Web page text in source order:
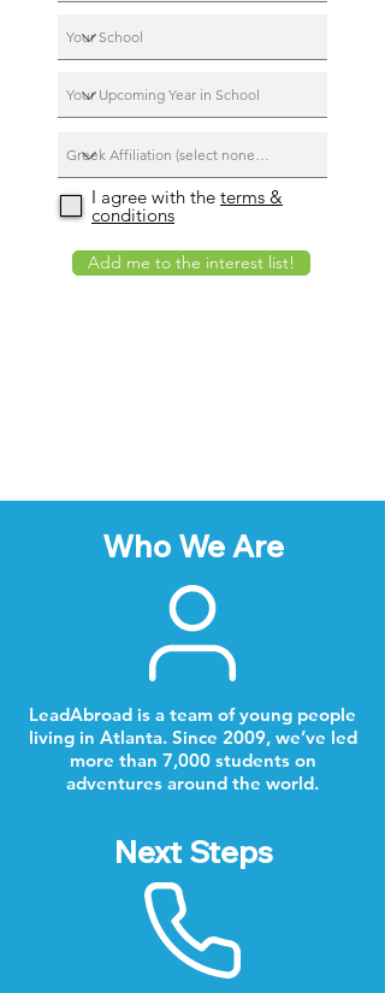
I agree with the terms &
conditions
Add me to the interest list!
Who We Are
LeadAbroad is a team of young people
living in Atlanta. Since 2009, we’ve led
more than 7,000 students on
adventures around the world.
Next Steps